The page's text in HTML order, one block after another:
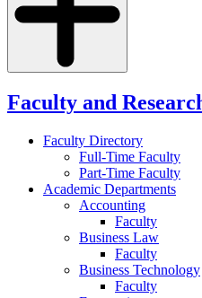
Faculty and
Faculty Directory
Full-Time Faculty
Part-Time Faculty
Academic Departments
Accounting
Faculty
Business Law
Faculty
Business Technology
Faculty